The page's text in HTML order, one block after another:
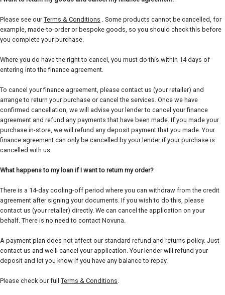
Please see ourTerms & Conditions . Some products cannot be cancelled, for
example, made-to-order or bespoke goods, so you should check this before
you complete your purchase.
Where you do have the right to cancel, you must do this within 14 days of
entering into the finance agreement.
To cancel your finance agreement, please contact us (your retailer) and
arrange to return your purchase or cancel the services. Once we have
confirmed cancellation, we will advise your lender to cancel your finance
agreement and refund any payments that have been made. If you made your
purchase in-store, we will refund any deposit payment that you made. Your
finance agreement can only be cancelled by your lender if your purchase is
cancelled with us.
What happens to my loan if I want to return my order?
There is a 14-day cooling-off period where you can withdraw from the credit
agreement after signing your documents. If you wish to do this, please
contact us (your retailer) directly. We can cancel the application on your
behalf. There is no need to contact Novuna.
A payment plan does not affect our standard refund and returns policy. Just
contact us and we'll cancel your application. Your lender will refund your
deposit and let you know if you have any balance to repay.
Please check our full Terms & Conditions.